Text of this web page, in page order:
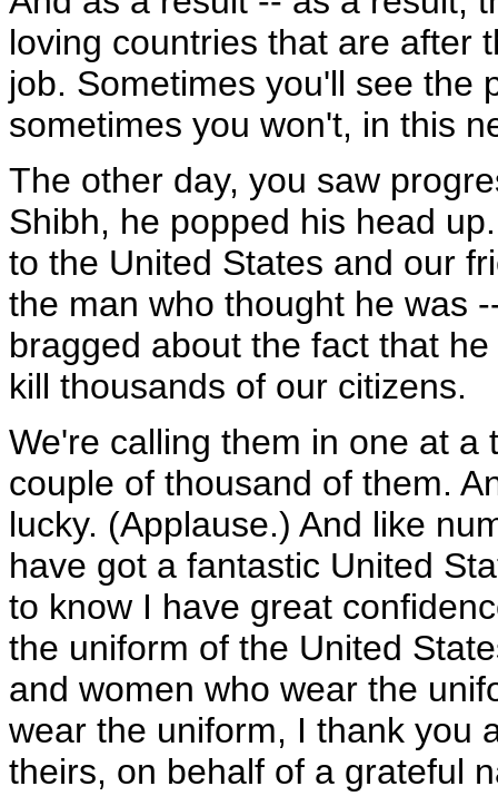
loving countries that are after
job. Sometimes you'll see the
sometimes you won't, in this
The other day, you saw
Shibh, he popped his head
to the United States and our
the man who thought he was
bragged about the fact that
kill thousands of our citizens.
We're calling them in one at
couple of thousand of them.
lucky. (Applause.) And like
have got a fantastic United
to know I have great
the uniform of the United
and women who wear the
wear the uniform, I thank you
theirs, on behalf of a grateful